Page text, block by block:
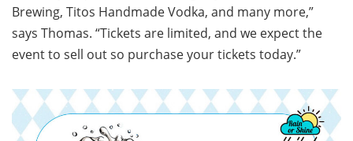
Brewing, Titos Handmade Vodka, and many more,”
says Thomas. “Tickets are limited, and we expect the
event to sell out so purchase your tickets today.”